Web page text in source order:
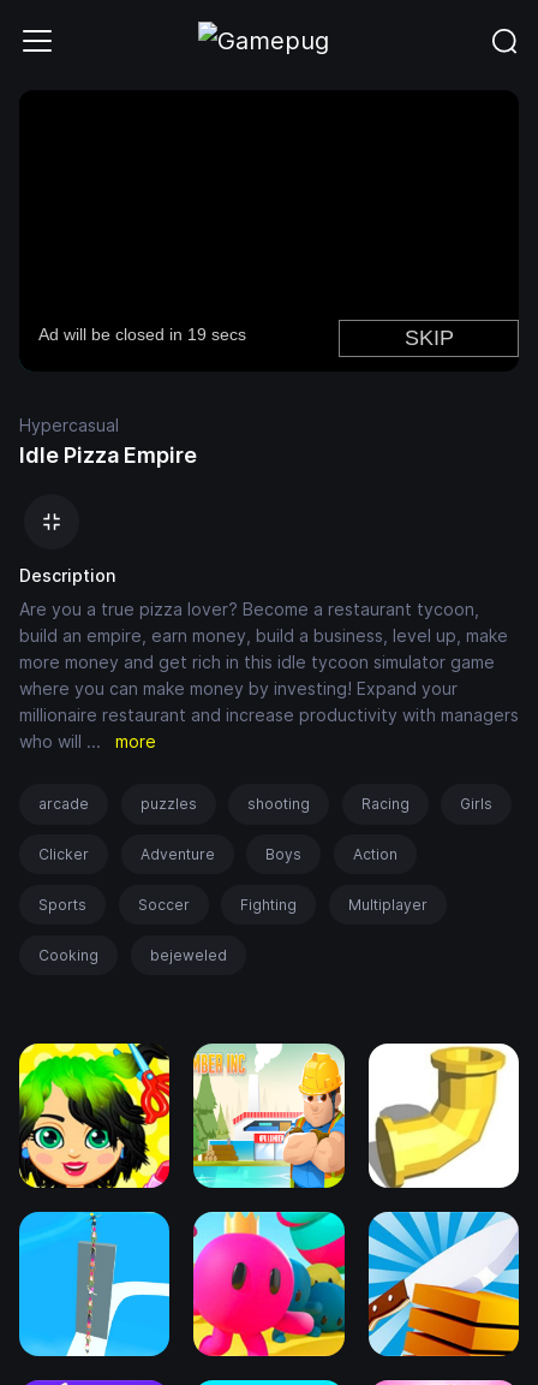
Hypercasual
Idle Pizza Empire
Description
Are you a true pizza lover? Become a restaurant tycoon,
build an empire, earn money, build a business, level up, make
more money and get rich in this idle tycoon simulator game
where you can make money by investing! Expand your
millionaire restaurant and increase productivity with managers
who will ... more
arcade puzzles shooting Racing Girls
Clicker Adventure Boys Action
Sports Soccer Fighting Multiplayer
Cooking bejeweled